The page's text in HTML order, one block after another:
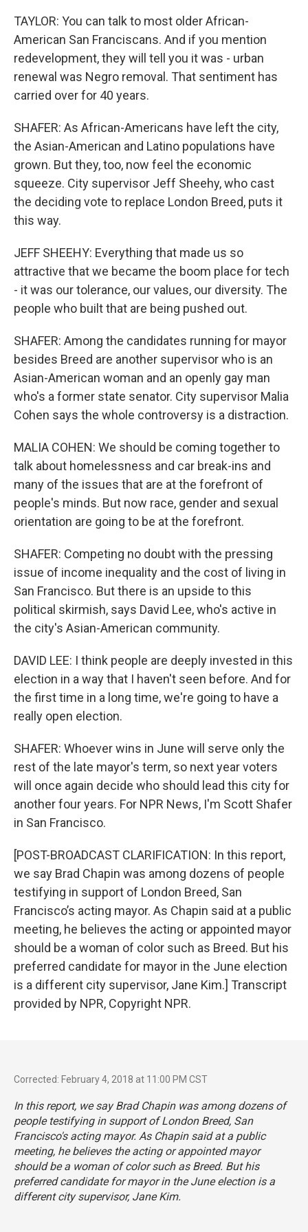
TAYLOR: You can talk to most older African-
American San Franciscans. And if you mention
redevelopment, they will tell you it was - urban
renewal was Negro removal. That sentiment has
carried over for 40 years.
SHAFER: As African-Americans have left the city,
the Asian-American and Latino populations have
grown. But they, too, now feel the economic
squeeze. City supervisor Jeff Sheehy, who cast
the deciding vote to replace London Breed, puts it
this way.
JEFF SHEEHY: Everything that made us so
attractive that we became the boom place for tech
- it was our tolerance, our values, our diversity. The
people who built that are being pushed out.
SHAFER: Among the candidates running for mayor
besides Breed are another supervisor who is an
Asian-American woman and an openly gay man
who's a former state senator. City supervisor Malia
Cohen says the whole controversy is a distraction.
MALIA COHEN: We should be coming together to
talk about homelessness and car break-ins and
many of the issues that are at the forefront of
people's minds. But now race, gender and sexual
orientation are going to be at the forefront.
SHAFER: Competing no doubt with the pressing
issue of income inequality and the cost of living in
San Francisco. But there is an upside to this
political skirmish, says David Lee, who's active in
the city's Asian-American community.
DAVID LEE: I think people are deeply invested in this
election in a way that I haven't seen before. And for
the first time in a long time, we're going to have a
really open election.
SHAFER: Whoever wins in June will serve only the
rest of the late mayor's term, so next year voters
will once again decide who should lead this city for
another four years. For NPR News, I'm Scott Shafer
in San Francisco.
[POST-BROADCAST CLARIFICATION: In this report,
we say Brad Chapin was among dozens of people
testifying in support of London Breed, San
Francisco’s acting mayor. As Chapin said at a public
meeting, he believes the acting or appointed mayor
should be a woman of color such as Breed. But his
preferred candidate for mayor in the June election
is a different city supervisor, Jane Kim.] Transcript
provided by NPR, Copyright NPR.
Corrected: February 4, 2018 at 11:00 PM CST
In this report, we say Brad Chapin was among dozens of
people testifying in support of London Breed, San
Francisco's acting mayor. As Chapin said at a public
meeting, he believes the acting or appointed mayor
should be a woman of color such as Breed. But his
preferred candidate for mayor in the June election is a
different city supervisor, Jane Kim.